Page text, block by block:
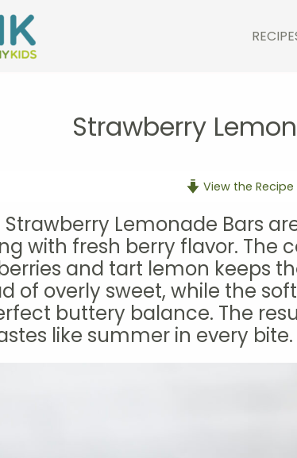
Strawberry
View the Recipe
Strawberry Lemonade Bars
with fresh berry flavor. The
and tart lemon keeps
of overly sweet, while the
buttery balance. The
like summer in every bite.